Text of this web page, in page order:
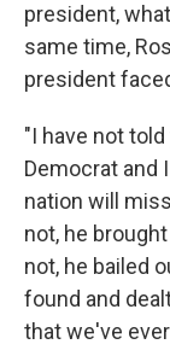
president,
same time,
president
"I have not
Democrat and
nation will
not, he
not, he bailed
found and
that we've